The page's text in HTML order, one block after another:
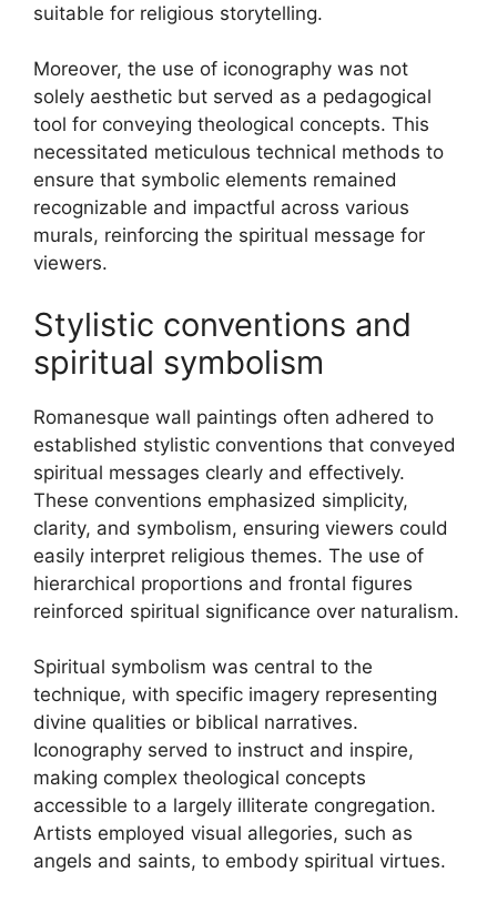
suitable for religious storytelling.
Moreover, the use of iconography was not
solely aesthetic but served as a pedagogical
tool for conveying theological concepts. This
necessitated meticulous technical methods to
ensure that symbolic elements remained
recognizable and impactful across various
murals, reinforcing the spiritual message for
viewers.
Stylistic conventions and
spiritual symbolism
Romanesque wall paintings often adhered to
established stylistic conventions that conveyed
spiritual messages clearly and effectively.
These conventions emphasized simplicity,
clarity, and symbolism, ensuring viewers could
easily interpret religious themes. The use of
hierarchical proportions and frontal figures
reinforced spiritual significance over naturalism.
Spiritual symbolism was central to the
technique, with specific imagery representing
divine qualities or biblical narratives.
Iconography served to instruct and inspire,
making complex theological concepts
accessible to a largely illiterate congregation.
Artists employed visual allegories, such as
angels and saints, to embody spiritual virtues.